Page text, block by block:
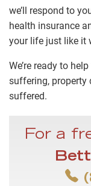
we’ll respond to
health insurance
your life just like it
We’re ready to
suffering, property
suffered.
For a